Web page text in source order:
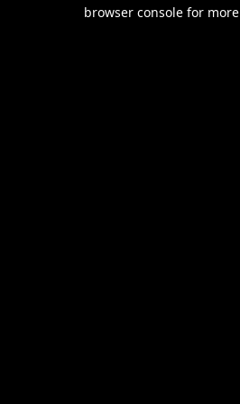
browser console for